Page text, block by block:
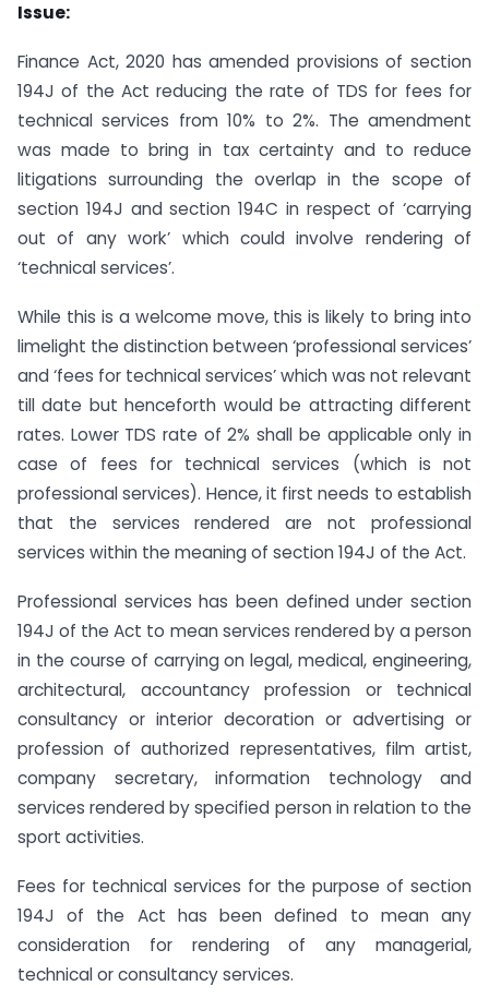
Issue:
Finance Act, 2020 has amended provisions of section
194J of the Act reducing the rate of TDS for fees for
technical services from 10% to 2%. The amendment
was made to bring in tax certainty and to reduce
litigations surrounding the overlap in the scope of
section 194J and section 194C in respect of ‘carrying
out of any work’ which could involve rendering of
‘technical services’.
While this is a welcome move, this is likely to bring into
limelight the distinction between ‘professional services’
and ‘fees for technical services’ which was not relevant
till date but henceforth would be attracting different
rates. Lower TDS rate of 2% shall be applicable only in
case of fees for technical services (which is not
professional services). Hence, it first needs to establish
that the services rendered are not professional
services within the meaning of section 194J of the Act.
Professional services has been defined under section
194J of the Act to mean services rendered by a person
in the course of carrying on legal, medical, engineering,
architectural, accountancy profession or technical
consultancy or interior decoration or advertising or
profession of authorized representatives, film artist,
company secretary, information technology and
services rendered by specified person in relation to the
sport activities.
Fees for technical services for the purpose of section
194J of the Act has been defined to mean any
consideration for rendering of any managerial,
technical or consultancy services.